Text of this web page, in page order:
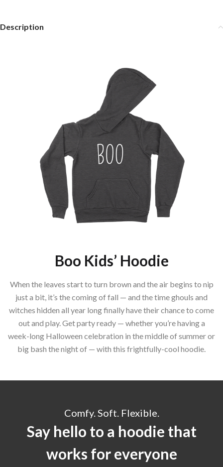
Description
Boo Kids’ Hoodie
When the leaves start to turn brown and the air begins to nip
just a bit, it’s the coming of fall — and the time ghouls and
witches hidden all year long finally have their chance to come
out and play. Get party ready — whether you’re having a
week-long Halloween celebration in the middle of summer or
big bash the night of — with this frightfully-cool hoodie.
Comfy. Soft. Flexible.
Say hello to a hoodie that
works for everyone